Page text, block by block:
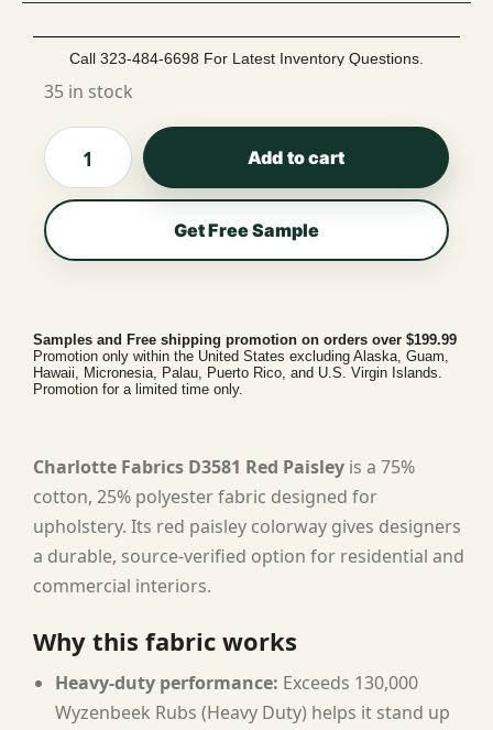
Call 323-484-6698 For Latest Inventory Questions.
35 in stock
Add to cart
Get Free Sample
Samples and Free shipping promotion on orders over $199.99
Promotion only within the United States excluding Alaska, Guam,
Hawaii, Micronesia, Palau, Puerto Rico, and U.S. Virgin Islands.
Promotion for a limited time only.
Charlotte Fabrics D3581 Red Paisley is a 75%
cotton, 25% polyester fabric designed for
upholstery. Its red paisley colorway gives designers
a durable, source-verified option for residential and
commercial interiors.
Why this fabric works
Heavy-duty performance: Exceeds 130,000
Wyzenbeek Rubs (Heavy Duty) helps it stand up